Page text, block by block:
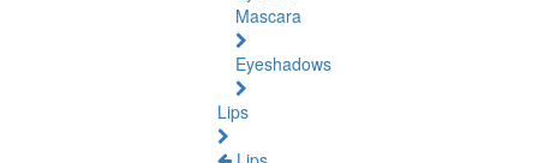
Mascara
Eyeshadows
Lips